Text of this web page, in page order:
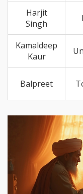
Harjit
Singh
Kamaldeep
Kaur
Balpreet